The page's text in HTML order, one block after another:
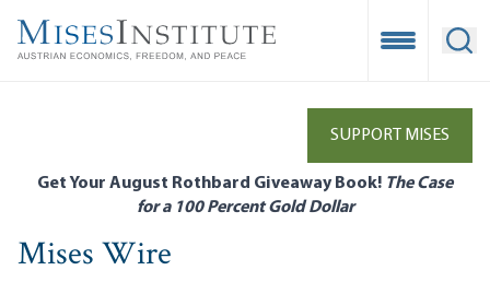
main
Open
SUPPORT MISES
Get Your August Rothbard Giveaway Book! The Case
for a 100 Percent Gold Dollar
Mises Wire